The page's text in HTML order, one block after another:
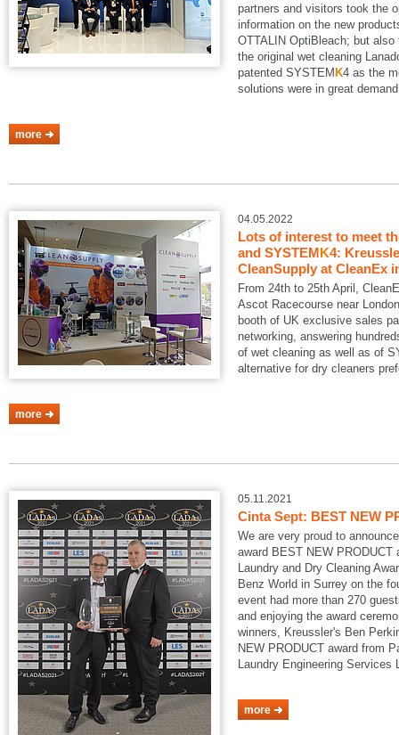
partners and visitors took the
information on the new
OTTALIN OptiBleach; but
the original wet cleaning
patented SYSTEM K4 as the
solutions were in great
more
04.05.2022
Lots of interest to meet
and SYSTEMK4:
CleanSupply at CleanEx
From 24th to 25th April,
Ascot Racecourse near
booth of UK exclusive sales
networking, answering
of wet cleaning as well as of
alternative for dry cleaners
more
05.11.2021
Cinta Sept: BEST NEW
We are very proud to
award BEST NEW PRODUCT
Laundry and Dry Cleaning
Benz World in Surrey on the
event had more than 270
and enjoying the award
winners, Kreussler's Ben
NEW PRODUCT award from
Laundry Engineering Services
more